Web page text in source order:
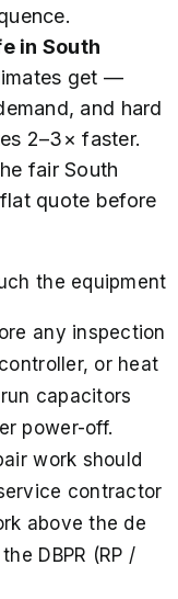
in South
get —
and hard
2–3× faster.
fair South
quote before
the equipment
any inspection
or heat
capacitors
power-off.
work should
contractor
above the de
DBPR (RP /